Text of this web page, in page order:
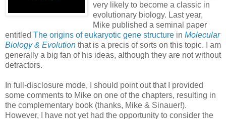
very likely to become a classic in
evolutionary biology. Last year,
Mike published a seminal paper
entitled The origins of eukaryotic gene structure in Molecular
Biology & Evolution that is a precis of sorts on this topic. I am
generally a big fan of his ideas, although they are not without
detractors.
In full-disclosure mode, I should point out that I provided
some comments to Mike on one of the chapters, resulting in
the complementary book (thanks, Mike & Sinauer!).
However, I have not yet had the opportunity to consider the